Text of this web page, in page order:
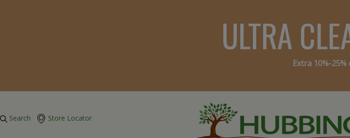
ULTRA
Extra 10%-25%
Search Store Locator